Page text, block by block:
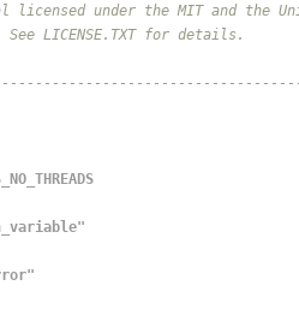
under the MIT and the
LICENSE.TXT for details.